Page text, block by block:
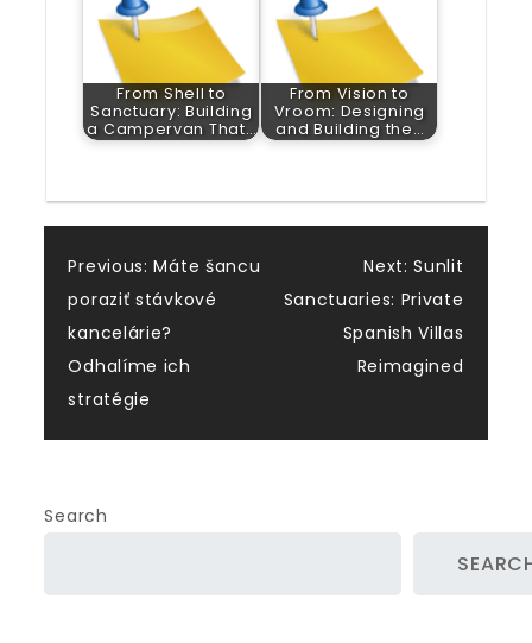
From Shell to
Sanctuary: Building
a Campervan That…
From Vision to
Vroom: Designing
and Building the…
Post
navigation
Previous: Máte šancu
poraziť stávkové
kancelárie?
Odhalíme ich
stratégie
Next: Sunlit
Sanctuaries: Private
Spanish Villas
Reimagined
Search